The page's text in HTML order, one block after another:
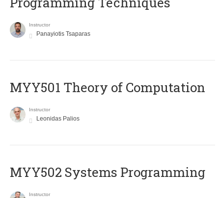
Instructor
Panayiotis Tsaparas
MYY501 Theory of Computation
Instructor
Leonidas Palios
MYY502 Systems Programming
Instructor